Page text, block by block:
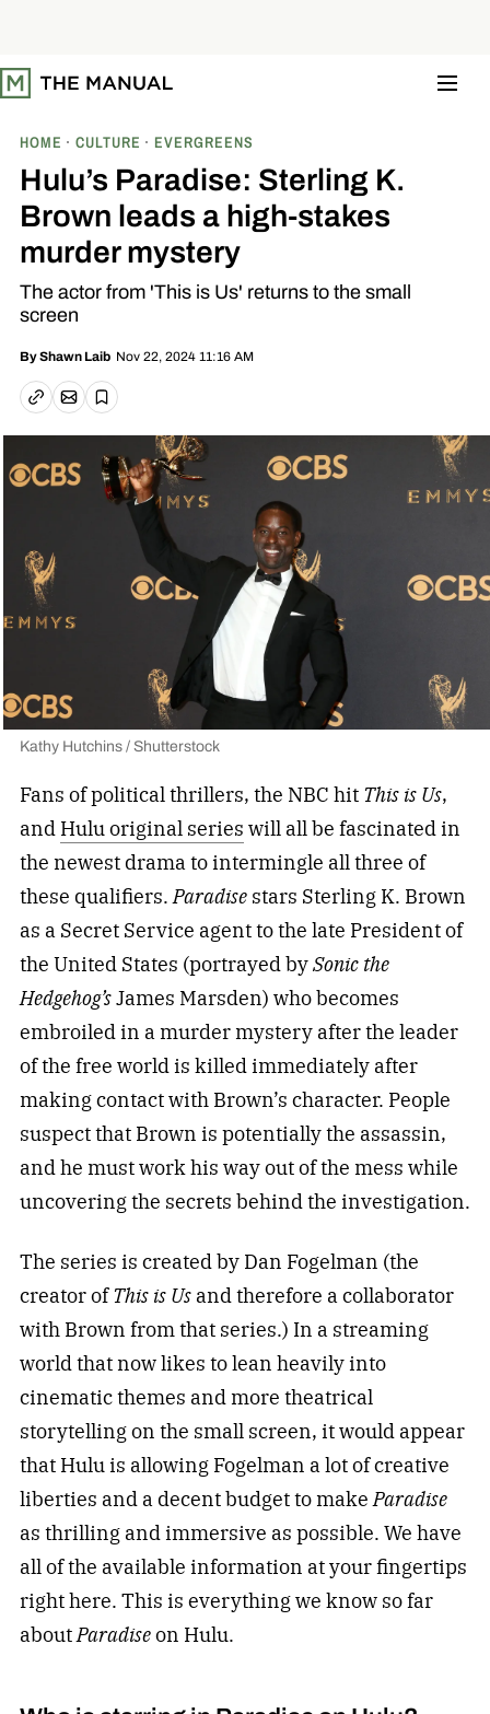
t
o
HOME CULTURE EVERGREENS
Hulu’s Paradise: Sterling K.
Brown leads a high-stakes
murder mystery
The actor from 'This is Us' returns to the small
screen
ByShawn Laib Nov 22, 2024 11:16 AM
Copy linkEmail article
Save
Kathy Hutchins / Shutterstock
Fans of political thrillers, the NBC hit This is Us,
and Hulu original series will all be fascinated in
the newest drama to intermingle all three of
these qualifiers.Paradisestars Sterling K. Brown
as a Secret Service agent to the late President of
the United States (portrayed bySonic the
Hedgehog’sJames Marsden) who becomes
embroiled in a murder mystery after the leader
of the free world is killed immediately after
making contact with Brown’s character. People
suspect that Brown is potentially the assassin,
and he must work his way out of the mess while
uncovering the secrets behind the investigation.
The series is created by Dan Fogelman (the
creator of This is Us and therefore a collaborator
with Brown from that series.) In a streaming
world that now likes to lean heavily into
cinematic themes and more theatrical
storytelling on the small screen, it would appear
that Hulu is allowing Fogelman a lot of creative
liberties and a decent budget to makeParadise
as thrilling and immersive as possible. We have
all of the available information at your fingertips
right here. This is everything we know so far
aboutParadiseon Hulu.